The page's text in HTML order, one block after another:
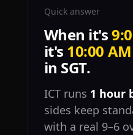
Quick answer
When it's
it's 10:00 AM
in SGT.
ICT runs 1 hour
sides keep
with a real 9–6